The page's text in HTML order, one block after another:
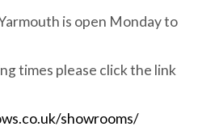
is open Monday to
times please click the link
showrooms/